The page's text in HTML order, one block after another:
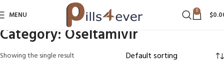
MENU 0 $
Category: Oseltamivir
Showing the single result